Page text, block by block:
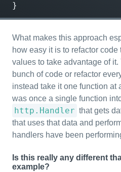
}
What makes this approach
how easy it is to refactor
values to take advantage of it.
bunch of code or refactor
instead take it one function at
was once a single function
http.Handler that gets
that uses that data and
handlers have been
Is this really any different
example?